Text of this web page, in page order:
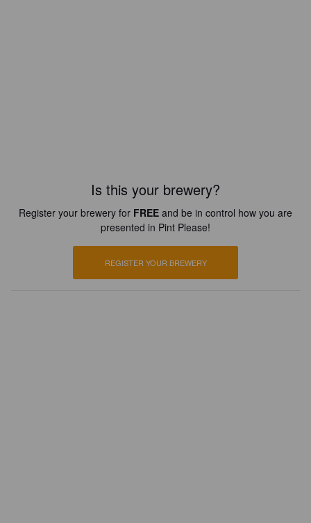
Is this your brewery?
Register your brewery for FREE and be in control how you are
presented in Pint Please!
REGISTER YOUR BREWERY